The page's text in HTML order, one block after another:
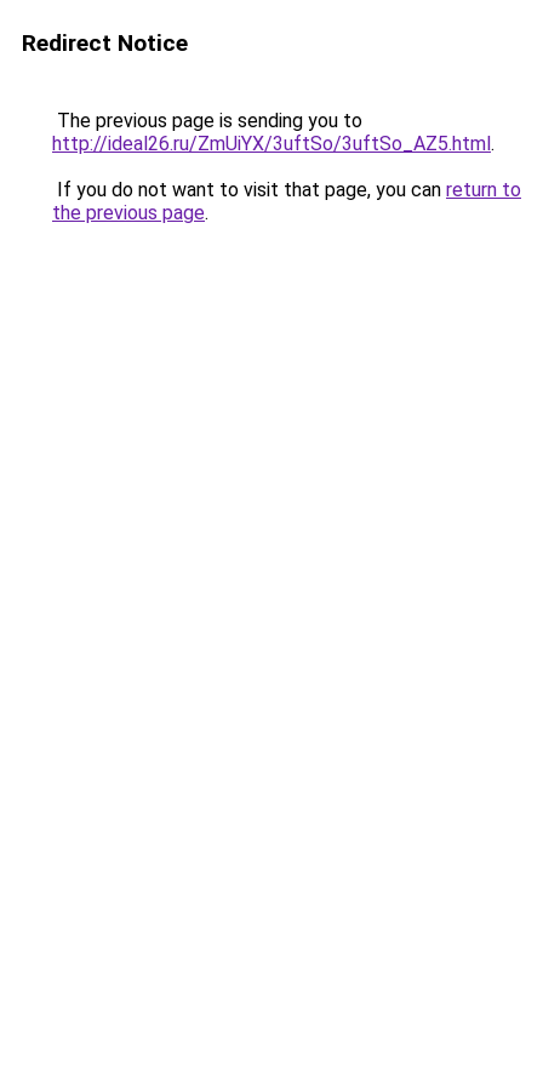
Redirect Notice
The previous page is sending you to
http://ideal26.ru/ZmUiYX/3uftSo/3uftSo_AZ5.html.
If you do not want to visit that page, you can return to
the previous page.